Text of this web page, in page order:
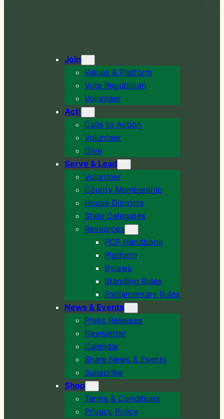
Join
Values & Platform
Vote Republican
Volunteer
Act!
Calls to Action
Volunteer
Give
Serve & Lead
Volunteer
County Membership
House Districts
State Delegates
Resources
PCP Handbook
Platform
Bylaws
Standing Rules
Parliamentary Rules
News & Events
Press Releases
Newsletter
Calendar
Share News & Events
Subscribe
Shop
Terms & Conditions
Privacy Policy